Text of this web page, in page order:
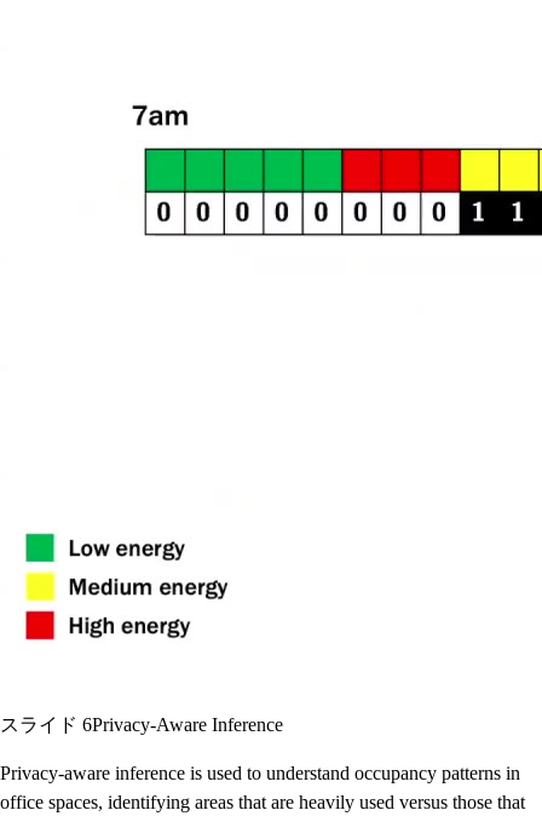
スライド 6Privacy-Aware Inference
Privacy-aware inference is used to understand occupancy patterns in
office spaces, identifying areas that are heavily used versus those that